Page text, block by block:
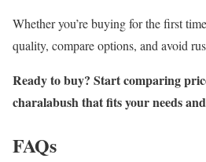
Whether you’re buying for the first
quality, compare options, and avoid
Ready to buy? Start comparing
charalabush that fits your needs
FAQs